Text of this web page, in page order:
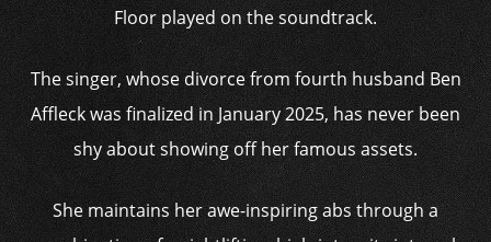
Floor played on the soundtrack.
The singer, whose divorce from fourth husband Ben
Affleck was finalized in January 2025, has never been
shy about showing off her famous assets.
She maintains her awe-inspiring abs through a